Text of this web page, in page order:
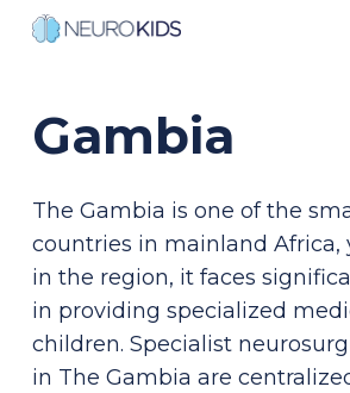
Skip
content
Gambia
The Gambia is one of the
countries in mainland Africa,
in the region, it faces
in providing specialized
children. Specialist
in The Gambia are